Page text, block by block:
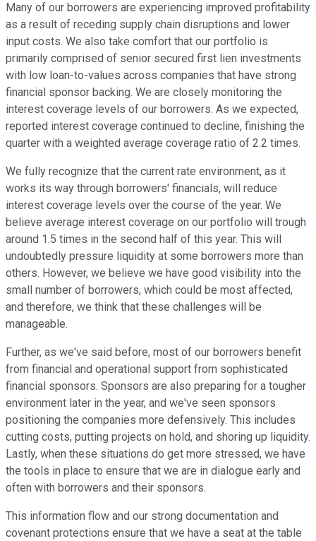
Many of our borrowers are experiencing improved profitability
as a result of receding supply chain disruptions and lower
input costs. We also take comfort that our portfolio is
primarily comprised of senior secured first lien investments
with low loan-to-values across companies that have strong
financial sponsor backing. We are closely monitoring the
interest coverage levels of our borrowers. As we expected,
reported interest coverage continued to decline, finishing the
quarter with a weighted average coverage ratio of 2.2 times.
We fully recognize that the current rate environment, as it
works its way through borrowers' financials, will reduce
interest coverage levels over the course of the year. We
believe average interest coverage on our portfolio will trough
around 1.5 times in the second half of this year. This will
undoubtedly pressure liquidity at some borrowers more than
others. However, we believe we have good visibility into the
small number of borrowers, which could be most affected,
and therefore, we think that these challenges will be
manageable.
Further, as we've said before, most of our borrowers benefit
from financial and operational support from sophisticated
financial sponsors. Sponsors are also preparing for a tougher
environment later in the year, and we've seen sponsors
positioning the companies more defensively. This includes
cutting costs, putting projects on hold, and shoring up liquidity.
Lastly, when these situations do get more stressed, we have
the tools in place to ensure that we are in dialogue early and
often with borrowers and their sponsors.
This information flow and our strong documentation and
covenant protections ensure that we have a seat at the table